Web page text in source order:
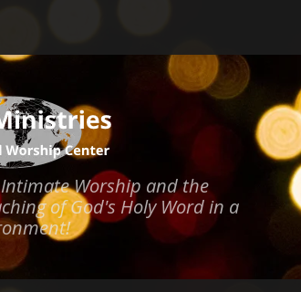
Worship and the
of God's Holy Word in a